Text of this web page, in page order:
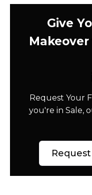
Give
Request Your
you're in Sale,